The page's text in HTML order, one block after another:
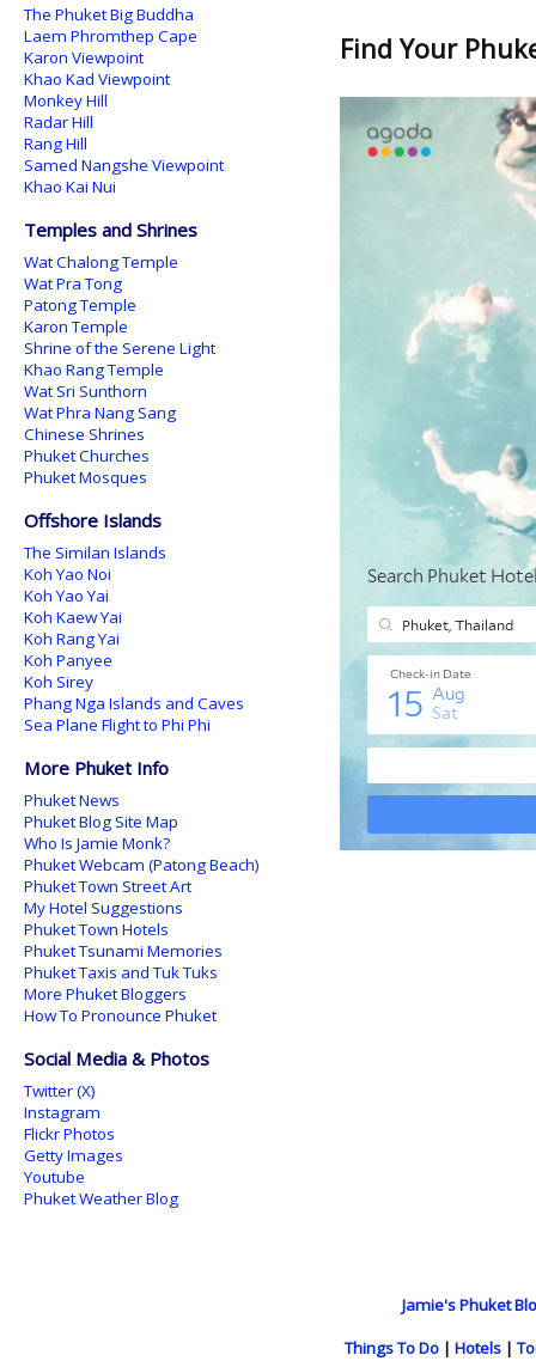
Find Your
The Phuket Big Buddha
Laem Phromthep Cape
Karon Viewpoint
Khao Kad Viewpoint
Monkey Hill
Radar Hill
Rang Hill
Samed Nangshe Viewpoint
Khao Kai Nui
Temples and Shrines
Wat Chalong Temple
Wat Pra Tong
Patong Temple
Karon Temple
Shrine of the Serene Light
Khao Rang Temple
Wat Sri Sunthorn
Wat Phra Nang Sang
Chinese Shrines
Phuket Churches
Phuket Mosques
Offshore Islands
The Similan Islands
Koh Yao Noi
Koh Yao Yai
Koh Kaew Yai
Koh Rang Yai
Koh Panyee
Koh Sirey
Phang Nga Islands and Caves
Sea Plane Flight to Phi Phi
More Phuket Info
Phuket News
Phuket Blog Site Map
Who Is Jamie Monk?
Phuket Webcam (Patong Beach)
Phuket Town Street Art
My Hotel Suggestions
Phuket Town Hotels
Phuket Tsunami Memories
Phuket Taxis and Tuk Tuks
More Phuket Bloggers
How To Pronounce Phuket
Social Media & Photos
Twitter (X)
Instagram
Flickr Photos
Getty Images
Youtube
Phuket Weather Blog
Jamie's Phuket
Things To Do | Hotels |